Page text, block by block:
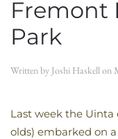
Fremont
Park
Written by Joshi Haskellon
Last week the Uinta
olds) embarked on